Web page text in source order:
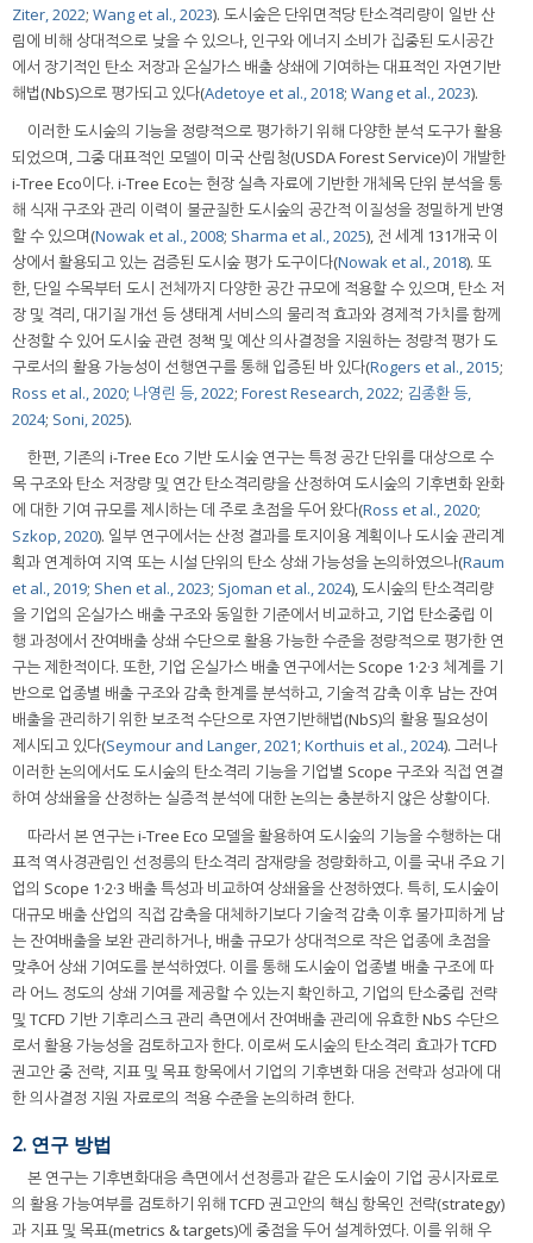
Ziter, 2022; Wang et al., 2023). 도시숲은 단위면적당 탄소격리량이 일반 산
림에 비해 상대적으로 낮을 수 있으나, 인구와 에너지 소비가 집중된 도시공간
에서 장기적인 탄소 저장과 온실가스 배출 상쇄에 기여하는 대표적인 자연기반
해법(NbS)으로 평가되고 있다(Adetoye et al., 2018; Wang et al., 2023).
이러한 도시숲의 기능을 정량적으로 평가하기 위해 다양한 분석 도구가 활용
되었으며, 그중 대표적인 모델이 미국 산림청(USDA Forest Service)이 개발한
i-Tree Eco이다. i-Tree Eco는 현장 실측 자료에 기반한 개체목 단위 분석을 통
해 식재 구조와 관리 이력이 불균질한 도시숲의 공간적 이질성을 정밀하게 반영
할 수 있으며(Nowak et al., 2008; Sharma et al., 2025), 전 세계 131개국 이
상에서 활용되고 있는 검증된 도시숲 평가 도구이다(Nowak et al., 2018). 또
한, 단일 수목부터 도시 전체까지 다양한 공간 규모에 적용할 수 있으며, 탄소 저
장 및 격리, 대기질 개선 등 생태계 서비스의 물리적 효과와 경제적 가치를 함께
산정할 수 있어 도시숲 관련 정책 및 예산 의사결정을 지원하는 정량적 평가 도
구로서의 활용 가능성이 선행연구를 통해 입증된 바 있다(Rogers et al., 2015;
Ross et al., 2020; 나영린 등, 2022; Forest Research, 2022; 김종환 등,
2024; Soni, 2025).
한편, 기존의 i-Tree Eco 기반 도시숲 연구는 특정 공간 단위를 대상으로 수
목 구조와 탄소 저장량 및 연간 탄소격리량을 산정하여 도시숲의 기후변화 완화
에 대한 기여 규모를 제시하는 데 주로 초점을 두어 왔다(Ross et al., 2020;
Szkop, 2020). 일부 연구에서는 산정 결과를 토지이용 계획이나 도시숲 관리계
획과 연계하여 지역 또는 시설 단위의 탄소 상쇄 가능성을 논의하였으나(Raum
et al., 2019; Shen et al., 2023; Sjoman et al., 2024), 도시숲의 탄소격리량
을 기업의 온실가스 배출 구조와 동일한 기준에서 비교하고, 기업 탄소중립 이
행 과정에서 잔여배출 상쇄 수단으로 활용 가능한 수준을 정량적으로 평가한 연
구는 제한적이다. 또한, 기업 온실가스 배출 연구에서는 Scope 1·2·3 체계를 기
반으로 업종별 배출 구조와 감축 한계를 분석하고, 기술적 감축 이후 남는 잔여
배출을 관리하기 위한 보조적 수단으로 자연기반해법(NbS)의 활용 필요성이
제시되고 있다(Seymour and Langer, 2021; Korthuis et al., 2024). 그러나
이러한 논의에서도 도시숲의 탄소격리 기능을 기업별 Scope 구조와 직접 연결
하여 상쇄율을 산정하는 실증적 분석에 대한 논의는 충분하지 않은 상황이다.
따라서 본 연구는 i-Tree Eco 모델을 활용하여 도시숲의 기능을 수행하는 대
표적 역사경관림인 선정릉의 탄소격리 잠재량을 정량화하고, 이를 국내 주요 기
업의 Scope 1·2·3 배출 특성과 비교하여 상쇄율을 산정하였다. 특히, 도시숲이
대규모 배출 산업의 직접 감축을 대체하기보다 기술적 감축 이후 불가피하게 남
는 잔여배출을 보완 관리하거나, 배출 규모가 상대적으로 작은 업종에 초점을
맞추어 상쇄 기여도를 분석하였다. 이를 통해 도시숲이 업종별 배출 구조에 따
라 어느 정도의 상쇄 기여를 제공할 수 있는지 확인하고, 기업의 탄소중립 전략
및 TCFD 기반 기후리스크 관리 측면에서 잔여배출 관리에 유효한 NbS 수단으
로서 활용 가능성을 검토하고자 한다. 이로써 도시숲의 탄소격리 효과가 TCFD
권고안 중 전략, 지표 및 목표 항목에서 기업의 기후변화 대응 전략과 성과에 대
한 의사결정 지원 자료로의 적용 수준을 논의하려 한다.
2. 연구 방법
본 연구는 기후변화대응 측면에서 선정릉과 같은 도시숲이 기업 공시자료로
의 활용 가능여부를 검토하기 위해 TCFD 권고안의 핵심 항목인 전략(strategy)
과 지표 및 목표(metrics & targets)에 중점을 두어 설계하였다. 이를 위해 우